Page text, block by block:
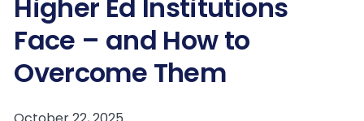
Higher Ed Institutions
Face – and How to
Overcome Them